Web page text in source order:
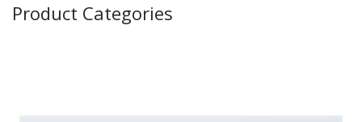
Product Categories